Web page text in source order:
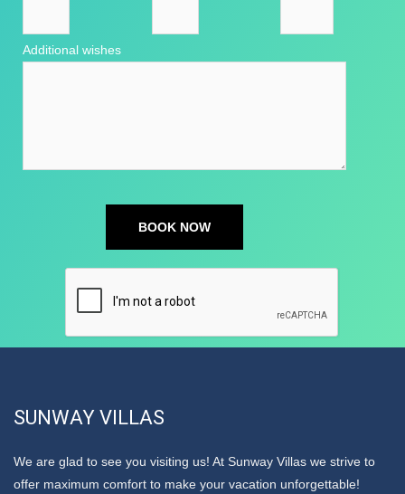
Additional wishes
SUNWAY VILLAS
We are glad to see you visiting us! At Sunway Villas we strive to
offer maximum comfort to make your vacation unforgettable!